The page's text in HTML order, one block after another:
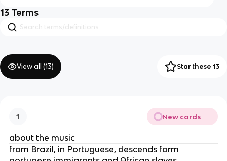
13 Terms
View all (13) Star these 13
1 New cards
about the music
from Brazil, in Portuguese, descends form